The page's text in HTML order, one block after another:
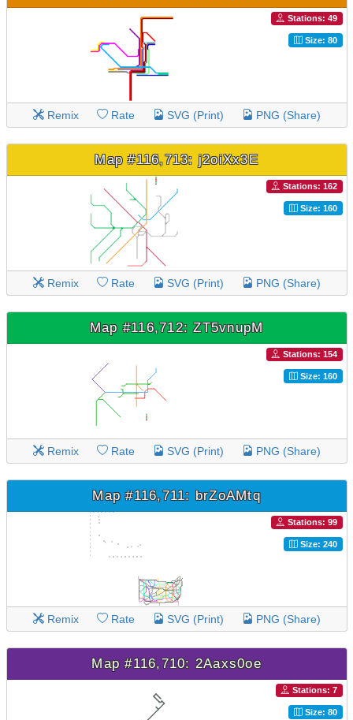
Stations: 49
Size: 80
Remix Rate SVG (Print) PNG (Share)
Map #116,713: j2oiXx3E
Stations: 162
Size: 160
Remix Rate SVG (Print) PNG (Share)
Map #116,712: ZT5vnupM
Stations: 154
Size: 160
Remix Rate SVG (Print) PNG (Share)
Map #116,711: brZoAMtq
Stations: 99
Size: 240
Remix Rate SVG (Print) PNG (Share)
Map #116,710: 2Aaxs0oe
Stations: 7
Size: 80